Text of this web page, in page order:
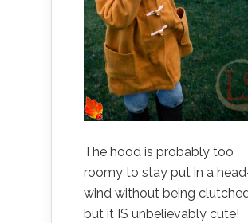
The hood is probably too
roomy to stay put in a
wind without being
but it IS unbelievably cute!